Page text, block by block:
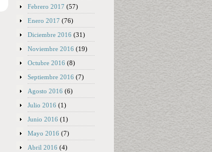
Febrero 2017 (57)
Enero 2017 (76)
Diciembre 2016 (31)
Noviembre 2016 (19)
Octubre 2016 (8)
Septiembre 2016 (7)
Agosto 2016 (6)
Julio 2016 (1)
Junio 2016 (1)
Mayo 2016 (7)
Abril 2016 (4)